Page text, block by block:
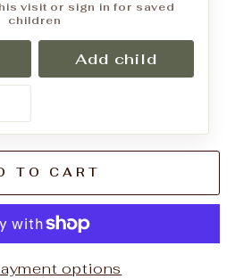
visit or sign in for saved
children
Add child
TO CART
options